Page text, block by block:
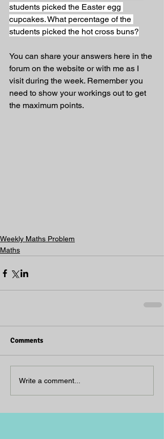
students picked the Easter egg
cupcakes. What percentage of the
students picked the hot cross buns?
You can share your answers here in the
forum on the website or with me as I
visit during the week. Remember you
need to show your workings out to get
the maximum points.
Weekly Maths Problem
Maths
Comments
Write a comment...